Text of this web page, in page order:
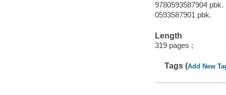
9780593587904 pbk.
0593587901 pbk.
Length
319 pages ;
Tags (Add New